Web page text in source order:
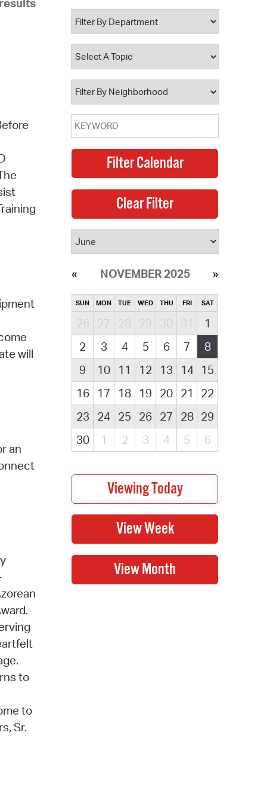
Bills Online
Database
City Council
will
an
to
to
Sr.
NOVEMBER 2025
SUN MON TUE WED THU FRI SAT
26 27 28 29 30 31
1
2
3 4 5 6 7
8
9
10 11 12 13 14
15
16
17 18 19 20 21
22
23
24 25 26 27 28 29
30
1 2 3 4 5 6